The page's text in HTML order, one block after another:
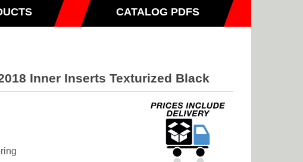
CATALOG PDFS
Inner Inserts Texturized Black